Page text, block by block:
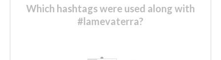
Which hashtags were used along with
#lamevaterra?